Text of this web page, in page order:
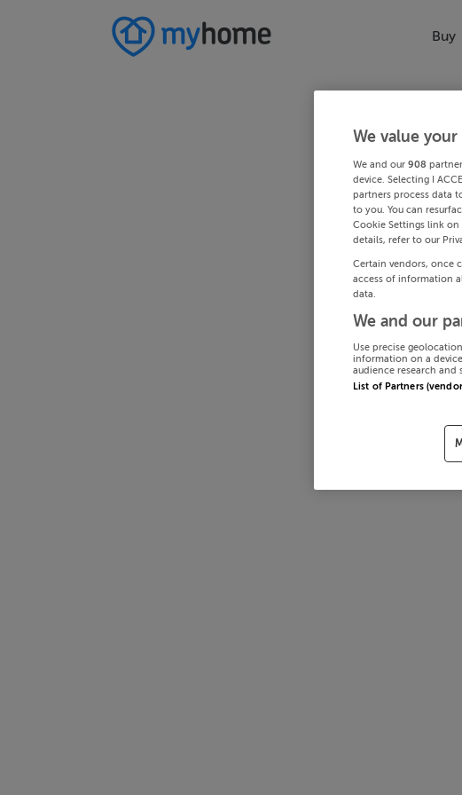
Buy
We value
We and our 908
device. Selecting I
partners process data
to you. You can
Cookie Settings link
details, refer to our
Certain vendors, once
access of information
data.
We and our
Use precise
information on a
audience research and
List of Partners